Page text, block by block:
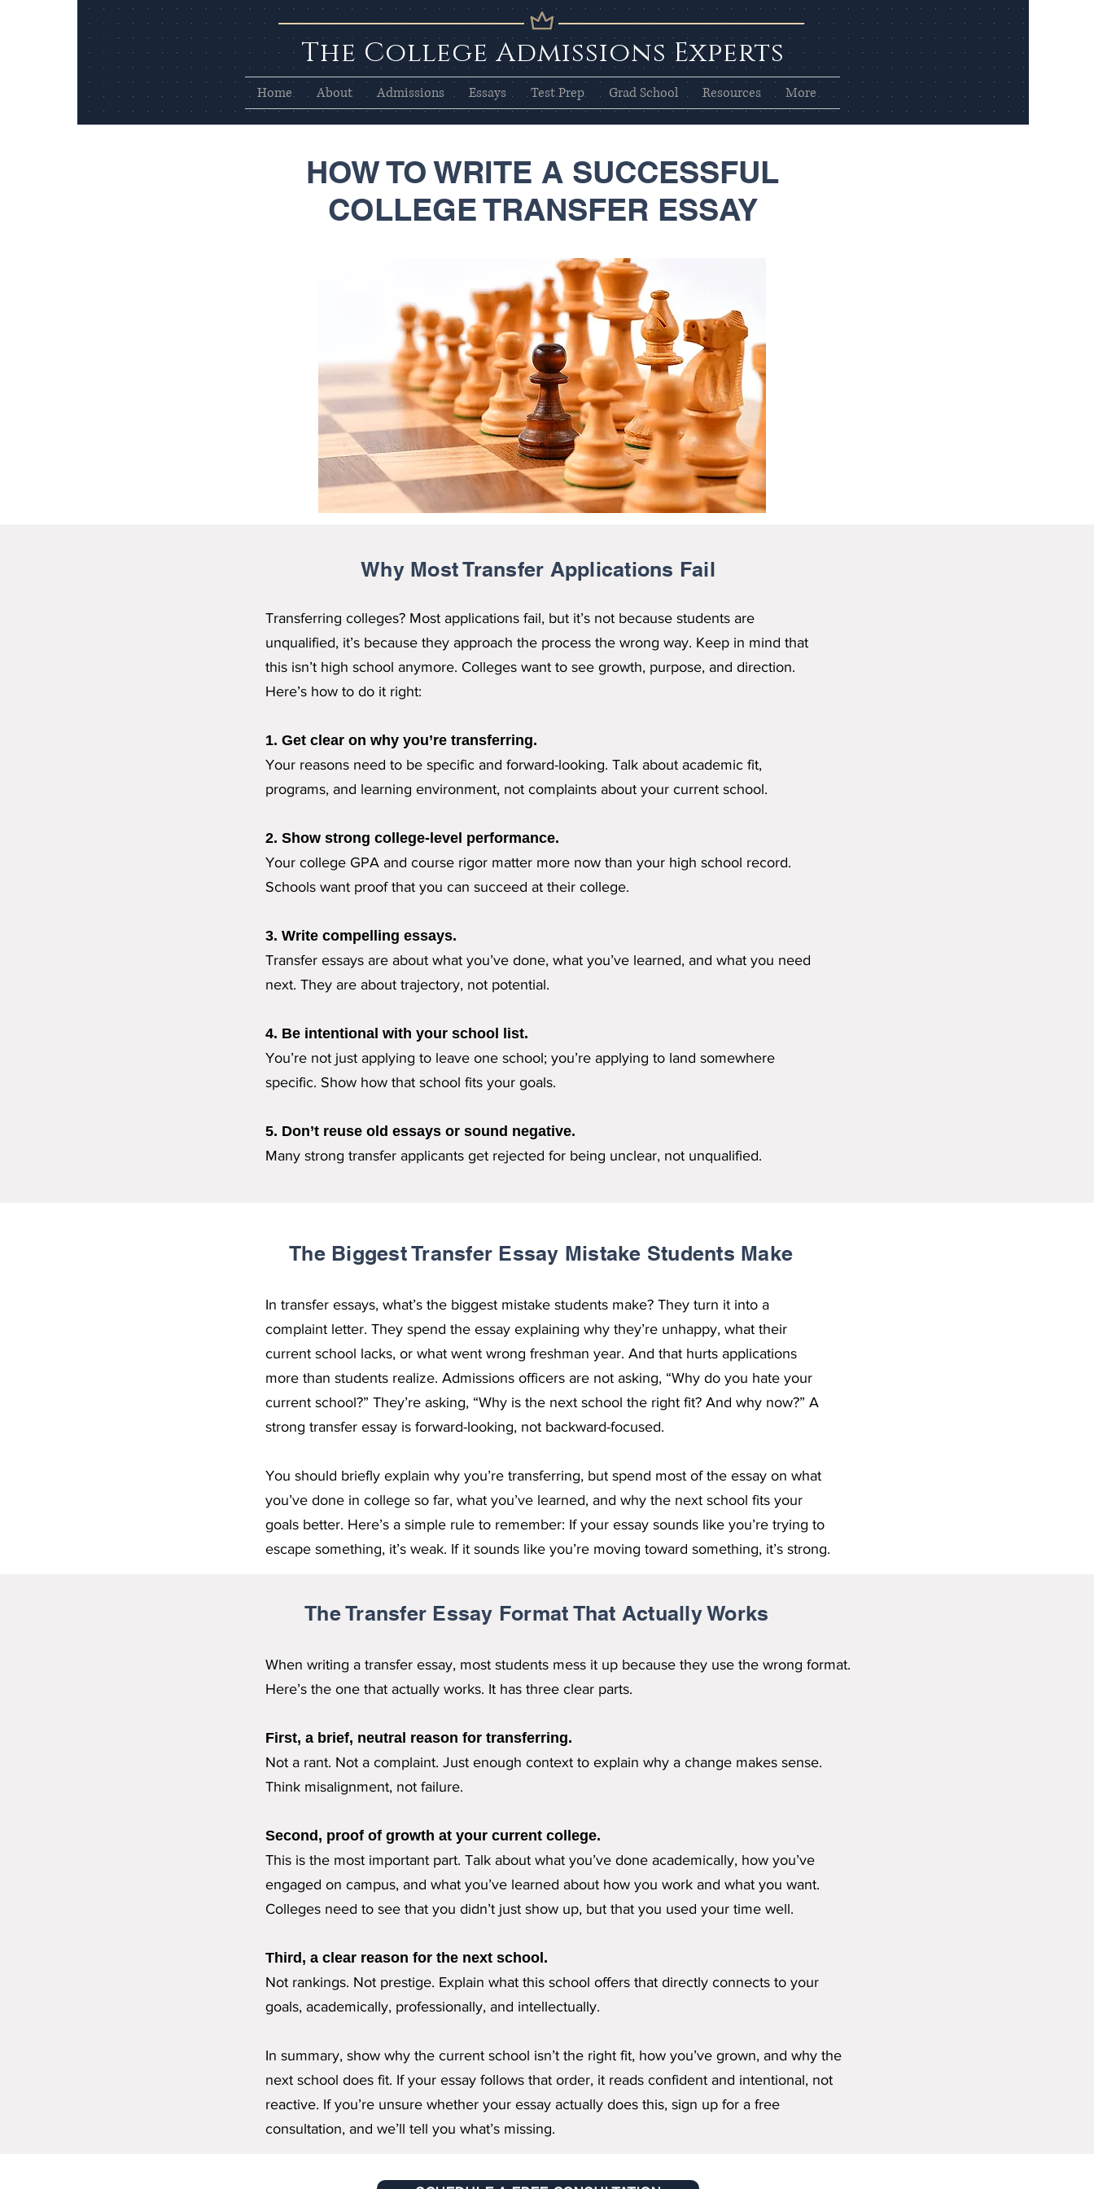
The College Admissions Experts
Home About Admissions Essays Test Prep Grad School Resources More
HOW TO WRITE A SUCCESSFUL
COLLEGE TRANSFER ESSAY
Why Most Transfer Applications Fail
Transferring colleges? Most applications fail, but it’s not because students are
unqualified, it’s because they approach the process the wrong way. Keep in mind that
this isn’t high school anymore. Colleges want to see growth, purpose, and direction.
Here’s how to do it right:
1. Get clear on why you’re transferring.
Your reasons need to be specific and forward-looking. Talk about academic fit,
programs, and learning environment, not complaints about your current school.
2. Show strong college-level performance.
Your college GPA and course rigor matter more now than your high school record.
Schools want proof that you can succeed at their college.
3. Write compelling essays.
Transfer essays are about what you’ve done, what you’ve learned, and what you need
next. They are about trajectory, not potential.
4. Be intentional with your school list.
You’re not just applying to leave one school; you’re applying to land somewhere
specific. Show how that school fits your goals.
5. Don’t reuse old essays or sound negative.
Many strong transfer applicants get rejected for being unclear, not unqualified.
The Biggest Transfer Essay Mistake Students Make
In transfer essays, what’s the biggest mistake students make? They turn it into a
complaint letter. They spend the essay explaining why they’re unhappy, what their
current school lacks, or what went wrong freshman year. And that hurts applications
more than students realize. Admissions officers are not asking, “Why do you hate your
current school?” They’re asking, “Why is the next school the right fit? And why now?” A
strong transfer essay is forward-looking, not backward-focused.
You should briefly explain why you’re transferring, but spend most of the essay on what
you’ve done in college so far, what you’ve learned, and why the next school fits your
goals better. Here’s a simple rule to remember: If your essay sounds like you’re trying to
escape something, it’s weak. If it sounds like you’re moving toward something, it’s strong.
The Transfer Essay Format That Actually Works
When writing a transfer essay, most students mess it up because they use the wrong format.
Here’s the one that actually works. It has three clear parts.
First, a brief, neutral reason for transferring.
Not a rant. Not a complaint. Just enough context to explain why a change makes sense.
Think misalignment, not failure.
Second, proof of growth at your current college.
This is the most important part. Talk about what you’ve done academically, how you’ve
engaged on campus, and what you’ve learned about how you work and what you want.
Colleges need to see that you didn’t just show up, but that you used your time well.
Third, a clear reason for the next school.
Not rankings. Not prestige. Explain what this school offers that directly connects to your
goals, academically, professionally, and intellectually.
In summary, show why the current school isn’t the right fit, how you’ve grown, and why the
next school does fit. If your essay follows that order, it reads confident and intentional, not
reactive. If you’re unsure whether your essay actually does this, sign up for a free
consultation, and we’ll tell you what’s missing.